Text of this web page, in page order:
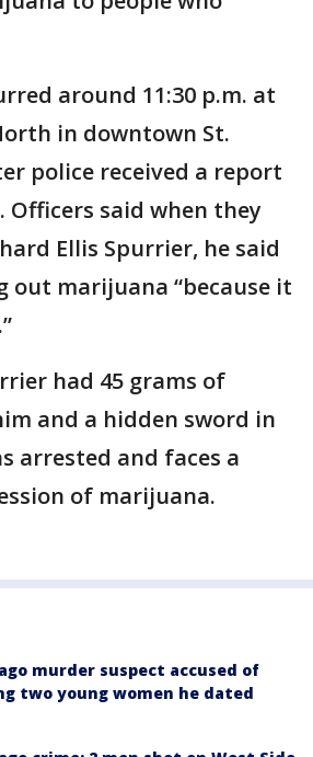
around 11:30 p.m. at
in downtown St.
police received a report
Officers said when they
Ellis Spurrier, he said
out marijuana “because it
had 45 grams of
and a hidden sword in
arrested and faces a
of marijuana.
murder suspect accused of
two young women he dated